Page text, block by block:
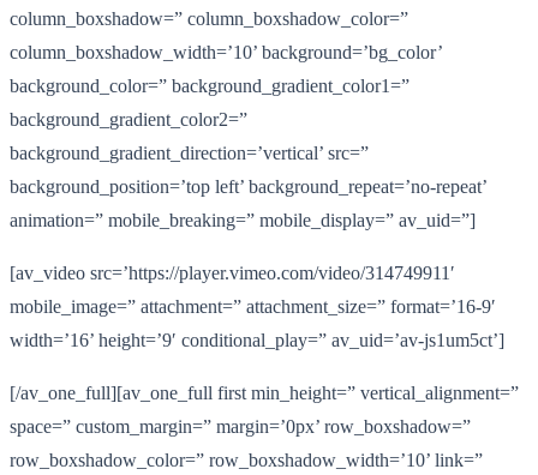
column_boxshadow=” column_boxshadow_color=”
column_boxshadow_width=’10’ background=’bg_color’
background_color=” background_gradient_color1=”
background_gradient_color2=”
background_gradient_direction=’vertical’ src=”
background_position=’top left’ background_repeat=’no-repeat’
animation=” mobile_breaking=” mobile_display=” av_uid=”]
[av_video src=’https://player.vimeo.com/video/314749911′
mobile_image=” attachment=” attachment_size=” format=’16-9′
width=’16’ height=’9′ conditional_play=” av_uid=’av-js1um5ct’]
[/av_one_full][av_one_full first min_height=” vertical_alignment=”
space=” custom_margin=” margin=’0px’ row_boxshadow=”
row_boxshadow_color=” row_boxshadow_width=’10’ link=”